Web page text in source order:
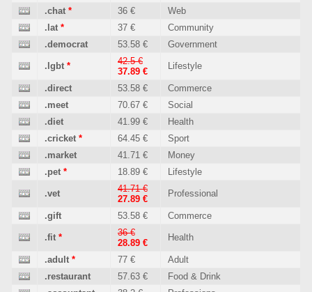
.chat * 36 €
Web
.lat * 37 €
Community
.democrat
53.58 € Government
.lgbt *
42.5 €
37.89 €
Lifestyle
.direct 53.58 €
Commerce
.meet
70.67 €
Social
.diet
41.99 €
Health
.cricket * 64.45 €
Sport
.market
41.71 €
Money
.pet * 18.89 € Lifestyle
.vet
41.71 €
27.89 €
Professional
.gift 53.58 € Commerce
.fit *
36 €
28.89 €
Health
.adult * 77 €
Adult
.restaurant
57.63 €
Food & Drink